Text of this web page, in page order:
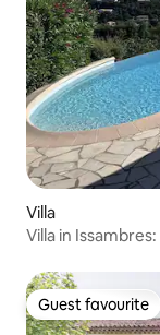
Villa
Villa in
Guest favourite
Guest favourite